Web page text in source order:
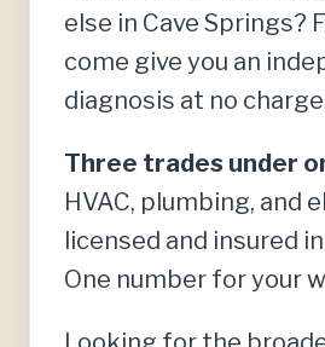
else in Cave Springs?
come give you an
diagnosis at no
Three trades under
HVAC, plumbing, and
licensed and insured
One number for your